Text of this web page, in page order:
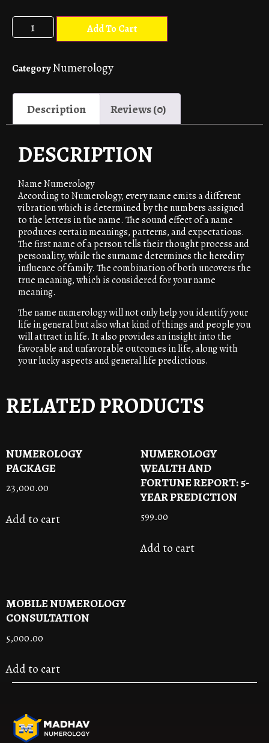
Add To Cart
CategoryNumerology
Description Reviews (0)
DESCRIPTION
Name Numerology
According to Numerology, every name emits a different
vibration which is determined by the numbers assigned
to the letters in the name. The sound effect of a name
produces certain meanings, patterns, and expectations.
The first name of a person tells their thought process and
personality, while the surname determines the heredity
influence of family. The combination of both uncovers the
true meaning, which is considered for your name
meaning.
The name numerology will not only help you identify your
life in general but also what kind of things and people you
will attract in life. It also provides an insight into the
favorable and unfavorable outcomes in life, along with
your lucky aspects and general life predictions.
RELATED PRODUCTS
NUMEROLOGY
PACKAGE
23,000.00
Add to cart
NUMEROLOGY
WEALTH AND
FORTUNE REPORT: 5-
YEAR PREDICTION
599.00
Add to cart
MOBILE NUMEROLOGY
CONSULTATION
5,000.00
Add to cart